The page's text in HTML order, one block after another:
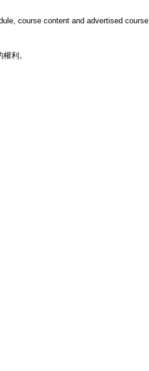
course content and advertised course
利。